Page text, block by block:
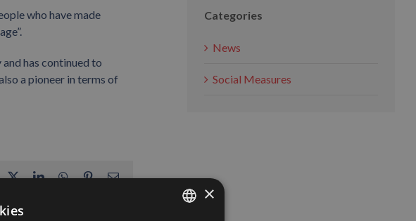
who have made
has continued to
a pioneer in terms of
X LinkedInWhatsApp
PinterestEmail
Categories
News
Social Measures
×